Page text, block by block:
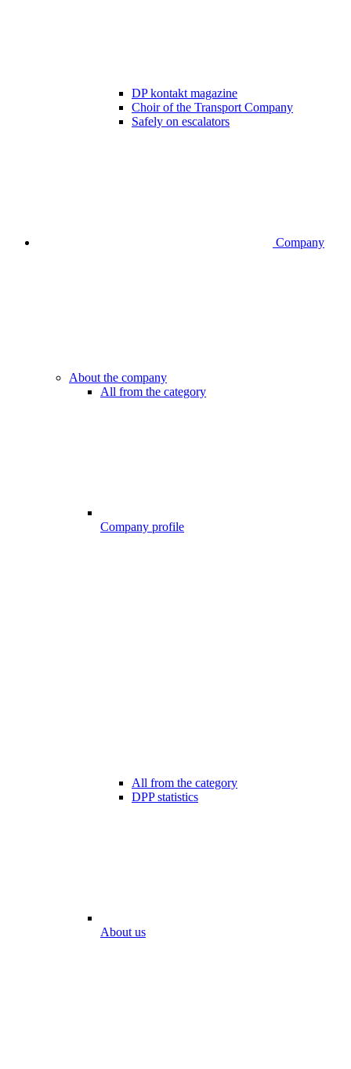
DP kontakt magazine
Choir of the Transport Company
Safely on escalators
Company
About the company
All from the category
Company profile
All from the category
DPP statistics
About us